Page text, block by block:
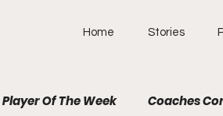
Home Stories
Player Of The Week Coaches